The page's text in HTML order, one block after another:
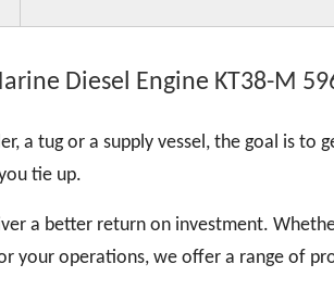
Diesel Engine KT38-M
a tug or a supply vessel, the goal is to
tie up.
a better return on investment.
your operations, we offer a range of